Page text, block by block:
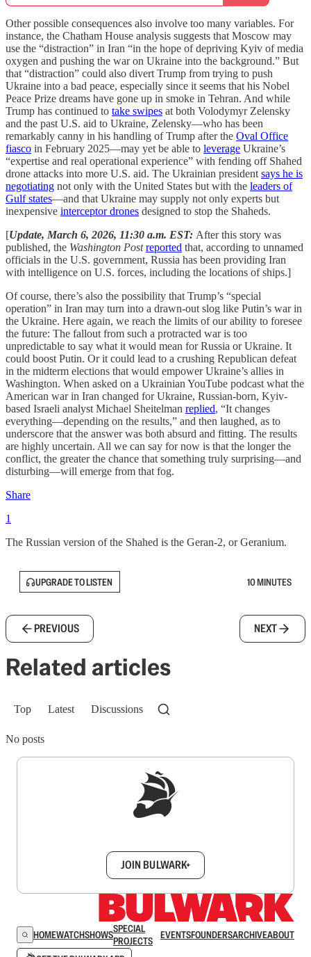
Other possible consequences also involve too many variables. For
instance, the Chatham House analysis suggests that Moscow may
use the “distraction” in Iran “in the hope of depriving Kyiv of media
oxygen and pushing the war on Ukraine into the background.” But
that “distraction” could also divert Trump from trying to push
Ukraine into a bad peace, especially since it seems that his Nobel
Peace Prize dreams have gone up in smoke in Tehran. And while
Trump has continued to take swipes at both Volodymyr Zelensky
and the past U.S. aid to Ukraine, Zelensky—who has been
remarkably canny in his handling of Trump after the Oval Office
fiasco in February 2025—may yet be able to leverage Ukraine’s
“expertise and real operational experience” with fending off Shahed
drone attacks into more U.S. aid. The Ukrainian president says he is
negotiating not only with the United States but with the leaders of
Gulf states—and that Ukraine may supply not only experts but
inexpensive interceptor drones designed to stop the Shaheds.
[Update, March 6, 2026, 11:30 a.m. EST: After this story was
published, the Washington Post reported that, according to unnamed
officials in the U.S. government, Russia has been providing Iran
with intelligence on U.S. forces, including the locations of ships.]
Of course, there’s also the possibility that Trump’s “special
operation” in Iran may turn into a drawn-out slog like Putin’s war in
the Ukraine. Here again, we reach the limits of our ability to foresee
the future: The fallout from such a protracted war is too
unpredictable to say what it would mean for Russia or Ukraine. It
could boost Putin. Or it could lead to a crushing Republican defeat
in the midterm elections that would empower Ukraine’s allies in
Washington. When asked on a Ukrainian YouTube podcast what the
American war in Iran changed for Ukraine, Russian-born, Kyiv-
based Israeli analyst Michael Sheitelman replied, “It changes
everything—depending on the results,” and then laughed, as to
underscore that the answer was both absurd and fitting. The results
are highly uncertain. All we can say for now is that the longer the
conflict, the greater the chance that something truly surprising—and
disturbing—will emerge from that fog.
Share
1
The Russian version of the Shahed is the Geran-2, or Geranium.
UPGRADE TO LISTEN 10 MINUTES
PREVIOUS NEXT
Related articles
Top Latest Discussions
No posts
JOIN BULWARK+
HOMEWATCHSHOWSSPECIAL
PROJECTS
EVENTSFOUNDERSARCHIVEABOUT